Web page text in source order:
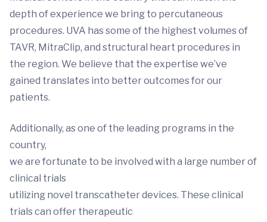
depth of experience we bring to percutaneous
procedures. UVA has some of the highest volumes of
TAVR, MitraClip, and structural heart procedures in
the region. We believe that the expertise we’ve
gained translates into better outcomes for our
patients.
Additionally, as one of the leading programs in the
country,
we are fortunate to be involved with a large number of
clinical trials
utilizing novel transcatheter devices. These clinical
trials can offer therapeutic